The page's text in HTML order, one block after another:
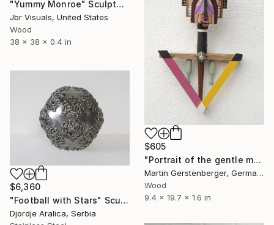
"Yummy Monroe" Sculpture
Jbr Visuals, United States
Wood
38 x 38 x 0.4 in
$605
"Portrait of the gentle man" Sculpture
Martin Gerstenberger, Germany
Wood
9.4 x 19.7 x 1.6 in
$6,360
"Football with Stars" Sculpture
Djordje Aralica, Serbia